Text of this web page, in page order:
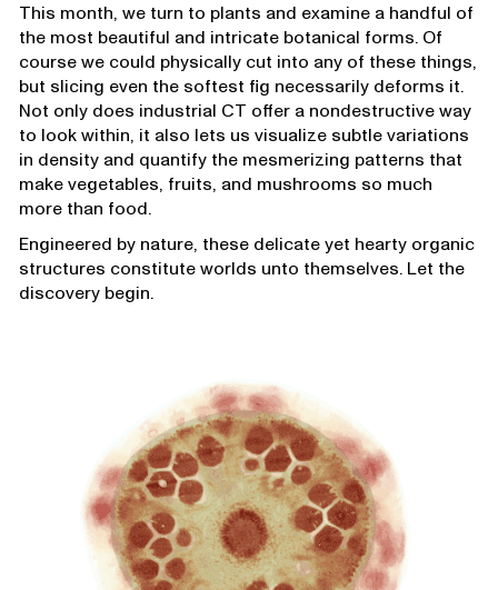
This month, we turn to plants and examine a handful of
the most beautiful and intricate botanical forms. Of
course we could physically cut into any of these things,
but slicing even the softest fig necessarily deforms it.
Not only does industrial CT offer a nondestructive way
to look within, it also lets us visualize subtle variations
in density and quantify the mesmerizing patterns that
make vegetables, fruits, and mushrooms so much
more than food.
Engineered by nature, these delicate yet hearty organic
structures constitute worlds unto themselves. Let the
discovery begin.